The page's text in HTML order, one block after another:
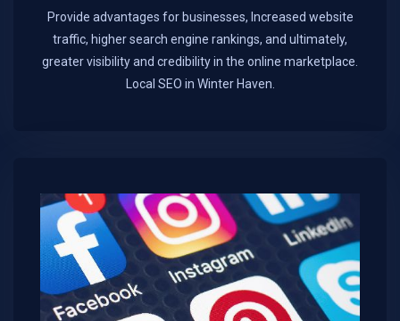
Provide advantages for businesses, Increased website
traffic, higher search engine rankings, and ultimately,
greater visibility and credibility in the online marketplace.​
Local SEO in Winter Haven.